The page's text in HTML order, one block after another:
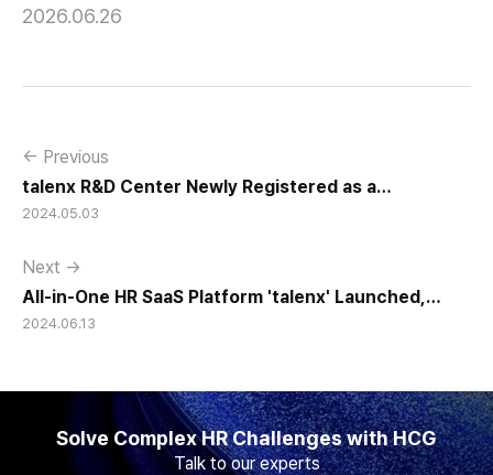
2026.06.26
← Previous
talenx R&D Center Newly Registered as a
Corporate-Affiliated Research Institute and hunel
2024.05.03
Next →
All-in-One HR SaaS Platform 'talenx' Launched,
Covering all aspects of Talent Management...
2024.06.13
Solve Complex HR Challenges with HCG
Talk to our experts